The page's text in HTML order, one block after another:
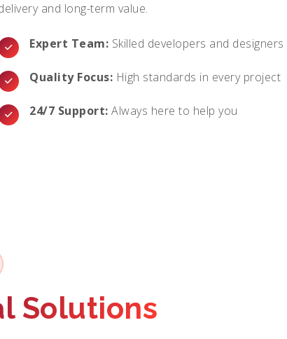
and long-term value.
Expert Team: Skilled developers and designers
Quality Focus: High standards in every project
24/7 Support: Always here to help you
Solutions